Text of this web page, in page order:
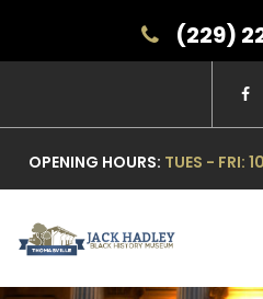
(229)
OPENING HOURS: TUES - FRI: